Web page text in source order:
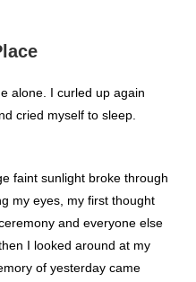
alone. I curled up again
cried myself to sleep.
faint sunlight broke through
my eyes, my first thought
and everyone else
I looked around at my
of yesterday came